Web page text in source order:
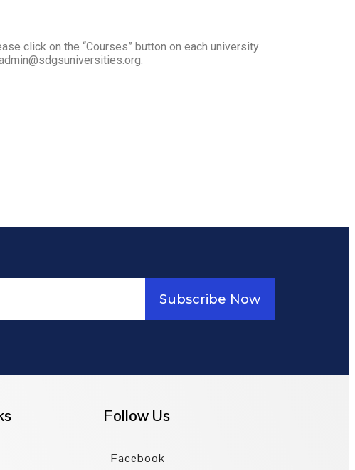
click on the “Courses” button on each university
Subscribe Now
Follow Us
Facebook